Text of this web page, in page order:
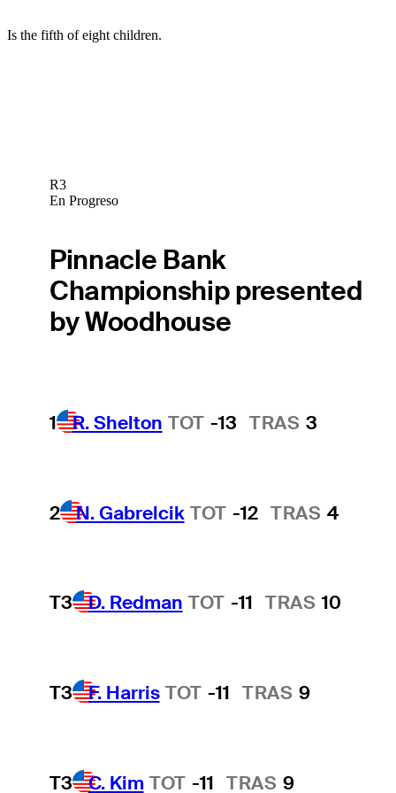
Is the fifth of eight children.
R3
En Progreso
Pinnacle Bank
Championship presented
by Woodhouse
1 R. Shelton TOT -13 TRAS 3
2 N. Gabrelcik TOT -12 TRAS 4
T3 D. Redman TOT -11 TRAS 10
T3 F. Harris TOT -11 TRAS 9
T3 C. Kim TOT -11 TRAS 9